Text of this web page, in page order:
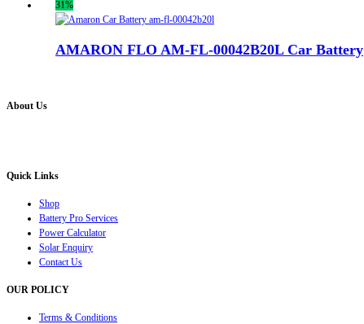
31%
AMARON FLO AM-FL-00042B20L Car Battery
About Us
Quick Links
Shop
Battery Pro Services
Power Calculator
Solar Enquiry
Contact Us
OUR POLICY
Terms & Conditions